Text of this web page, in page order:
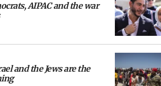
AIPAC and the war
and the Jews are the